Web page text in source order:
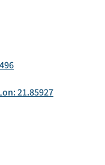
21.85927